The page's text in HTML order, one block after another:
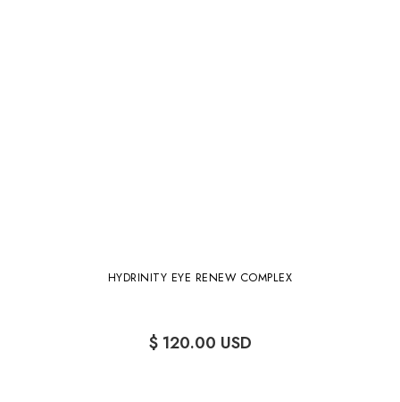
HYDRINITY EYE RENEW COMPLEX
$ 120.00 USD